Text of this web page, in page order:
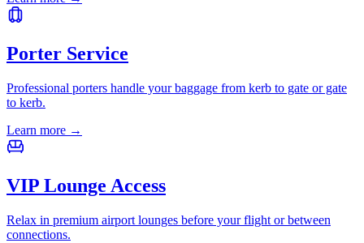
Porter Service
Professional porters handle your baggage from kerb to gate or gate
to kerb.
Learn more →
VIP Lounge Access
Relax in premium airport lounges before your flight or between
connections.